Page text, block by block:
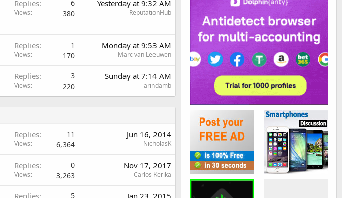
Replies 6
Views 380
Yesterday at 9:32 AM
ReputationHub
Replies 1
Views 170
Monday at 9:53 AM
Marc van Leeuwen
Replies 3
Views 220
Sunday at 7:14 AM
arindamb
Replies 11
Views 6,364
Jun 16, 2014
NicholasK
Replies 0
Views 3,263
Nov 17, 2017
Carlos Kerika
Replies 5 Jan 23, 2015